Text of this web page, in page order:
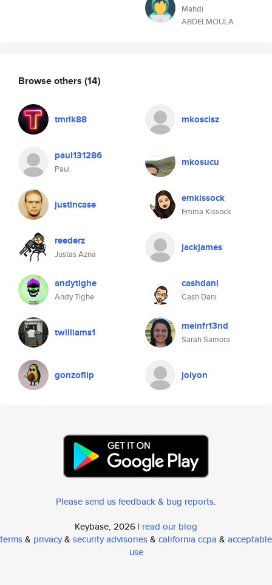
Mahdi
ABDELMOULA
Browse others (14)
tmrik88 mkoscisz
paul131286
Paul
mkosucu
justincase emkissock
Emma Kissock
reederz
Justas Azna
jackjames
andytighe
Andy Tighe
cashdani
Cash Dani
twilliams1 meinfr13nd
Sarah Samora
gonzoflip jolyon
Please send us feedback & bug reports.
Keybase, 2026 | read our blog
terms& privacy& security advisories& california ccpa & acceptable
use